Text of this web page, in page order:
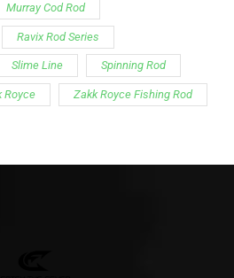
Murray Cod Rod
Ravix Rod Series
Slime Line Spinning Rod
Royce Zakk Royce Fishing Rod